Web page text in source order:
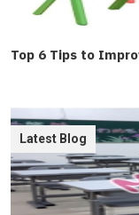
Top 6 Tips to
Latest Blog